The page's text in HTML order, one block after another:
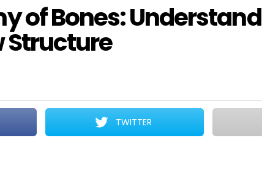
of Bones:
Structure
TWITTER